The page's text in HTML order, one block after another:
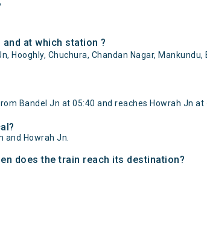
at which station ?
Chuchura, Chandan Nagar,
Bandel Jn at 05:40 and reaches Howrah Jn at
Howrah Jn.
does the train reach its destination?